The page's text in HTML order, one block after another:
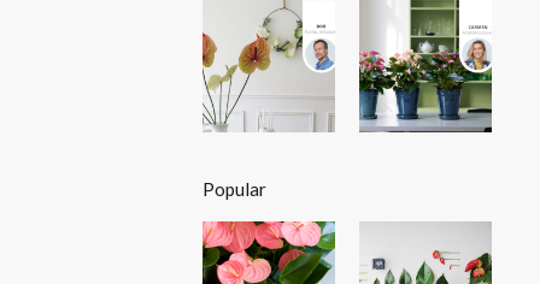
Popular